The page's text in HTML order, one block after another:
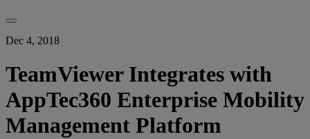
Dec 4, 2018
TeamViewer Integrates with
AppTec360 Enterprise Mobility
Management Platform